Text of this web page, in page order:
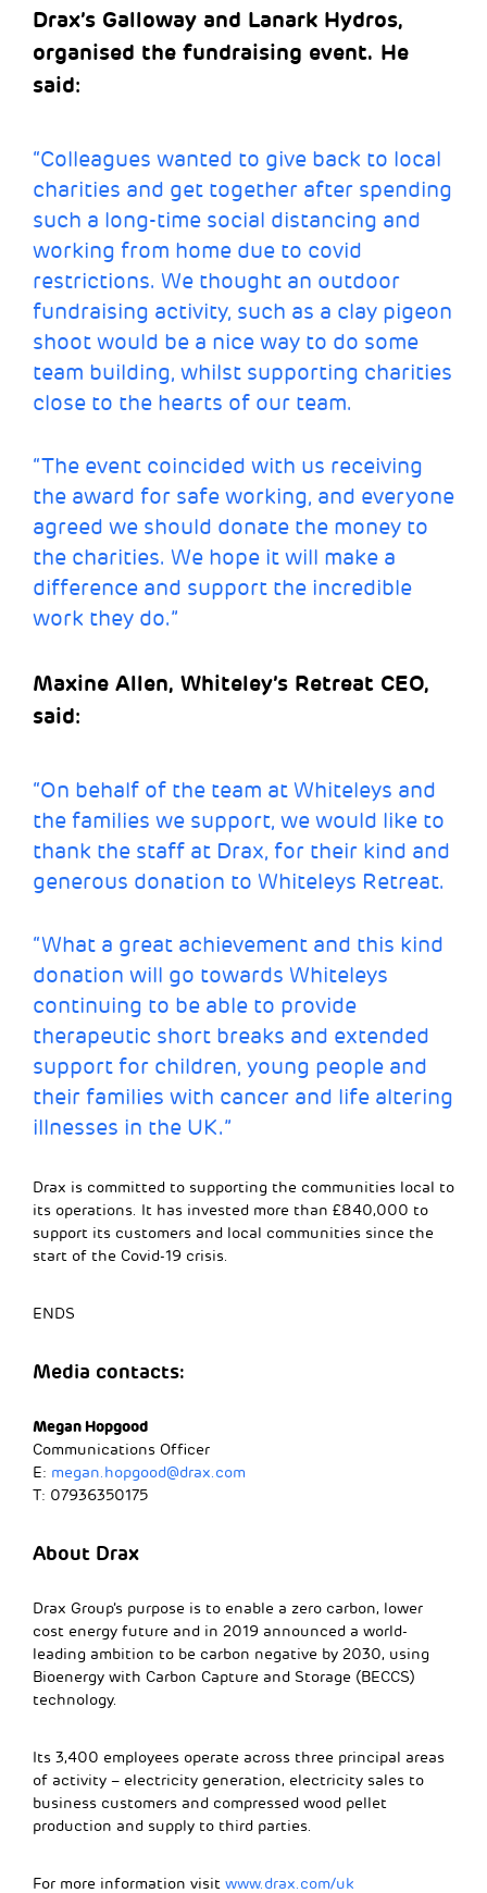
Drax’s Galloway and Lanark Hydros,
organised the fundraising event. He
said:
“Colleagues wanted to give back to local
charities and get together after spending
such a long-time social distancing and
working from home due to covid
restrictions. We thought an outdoor
fundraising activity, such as a clay pigeon
shoot would be a nice way to do some
team building, whilst supporting charities
close to the hearts of our team.
“The event coincided with us receiving
the award for safe working, and everyone
agreed we should donate the money to
the charities. We hope it will make a
difference and support the incredible
work they do.”
Maxine Allen, Whiteley’s Retreat CEO,
said:
“On behalf of the team at Whiteleys and
the families we support, we would like to
thank the staff at Drax, for their kind and
generous donation to Whiteleys Retreat.
“What a great achievement and this kind
donation will go towards Whiteleys
continuing to be able to provide
therapeutic short breaks and extended
support for children, young people and
their families with cancer and life altering
illnesses in the UK.”
Drax is committed to supporting the communities local to
its operations. It has invested more than £840,000 to
support its customers and local communities since the
start of the Covid-19 crisis.
ENDS
Media contacts:
Megan Hopgood
Communications Officer
E: megan.hopgood@drax.com
T: 07936350175
About Drax
Drax Group’s purpose is to enable a zero carbon, lower
cost energy future and in 2019 announced a world-
leading ambition to be carbon negative by 2030, using
Bioenergy with Carbon Capture and Storage (BECCS)
technology.
Its 3,400 employees operate across three principal areas
of activity – electricity generation, electricity sales to
business customers and compressed wood pellet
production and supply to third parties.
For more information visit www.drax.com/uk